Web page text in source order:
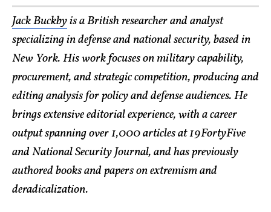
Jack Buckbyis a British researcher and analyst
specializing in defense and national security, based in
New York. His work focuses on military capability,
procurement, and strategic competition, producing and
editing analysis for policy and defense audiences. He
brings extensive editorial experience, with a career
output spanning over 1,000 articles at 19FortyFive
and National Security Journal, and has previously
authored books and papers on extremism and
deradicalization.